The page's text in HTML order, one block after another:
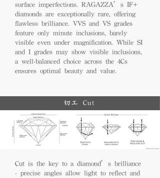
surface imperfections. RAGAZZA’s IF+
diamonds are exceptionally rare, offering
flawless brilliance. VVS and VS grades
feature only minute inclusions, barely
visible even under magnification. While SI
and I grades may show visible inclusions,
a well-balanced choice across the 4Cs
ensures optimal beauty and value.
切工 Cut
Cut is the key to a diamond’s brilliance
- precise angles allow light to reflect and